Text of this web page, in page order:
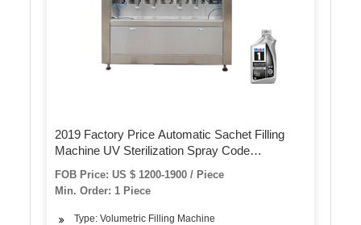
2019 Factory Price Automatic Sachet Filling
Machine UV Sterilization Spray Code
Quantitative Filling Machine Rice Wine Filling
and Sealing Machine
FOB Price: US $ 1200-1900 / Piece
Min. Order: 1 Piece
Type: Volumetric Filling Machine